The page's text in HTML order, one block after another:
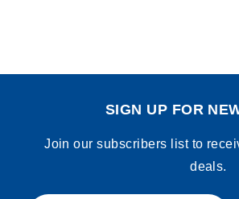
SIGN UP FOR
Join our subscribers list to
deals.